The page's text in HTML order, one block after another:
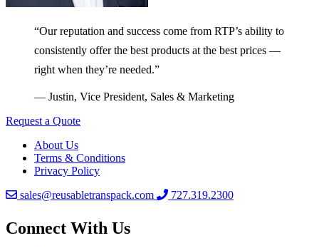
“Our reputation and success come from RTP’s ability to
consistently offer the best products at the best prices —
right when they’re needed.”
— Justin, Vice President, Sales & Marketing
Request a Quote
About Us
Terms & Conditions
Privacy Policy
sales@reusabletranspack.com
727.319.2300
Connect With Us